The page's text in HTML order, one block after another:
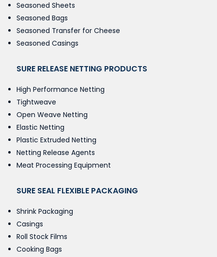
Seasoned Sheets
Seasoned Bags
Seasoned Transfer for Cheese
Seasoned Casings
SURE RELEASE NETTING PRODUCTS
High Performance Netting
Tightweave
Open Weave Netting
Elastic Netting
Plastic Extruded Netting
Netting Release Agents
Meat Processing Equipment
SURE SEAL FLEXIBLE PACKAGING
Shrink Packaging
Casings
Roll Stock Films
Cooking Bags